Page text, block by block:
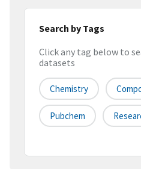
Search by Tags
Click any tag below to
datasets
Chemistry
Pubchem